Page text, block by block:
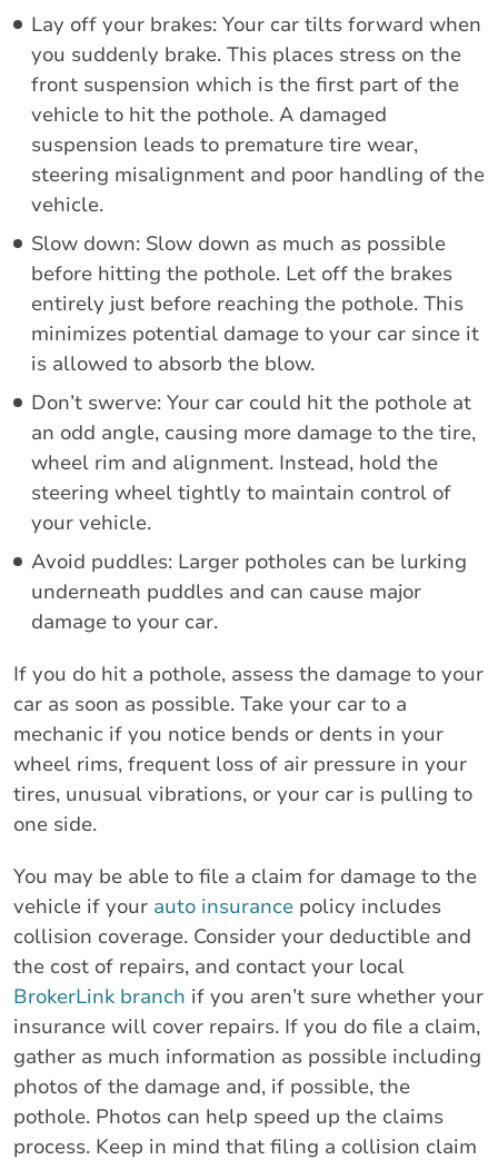
Lay off your brakes: Your car tilts forward when
you suddenly brake. This places stress on the
front suspension which is the first part of the
vehicle to hit the pothole. A damaged
suspension leads to premature tire wear,
steering misalignment and poor handling of the
vehicle.
Slow down: Slow down as much as possible
before hitting the pothole. Let off the brakes
entirely just before reaching the pothole. This
minimizes potential damage to your car since it
is allowed to absorb the blow.
Don’t swerve: Your car could hit the pothole at
an odd angle, causing more damage to the tire,
wheel rim and alignment. Instead, hold the
steering wheel tightly to maintain control of
your vehicle.
Avoid puddles: Larger potholes can be lurking
underneath puddles and can cause major
damage to your car.
If you do hit a pothole, assess the damage to your
car as soon as possible. Take your car to a
mechanic if you notice bends or dents in your
wheel rims, frequent loss of air pressure in your
tires, unusual vibrations, or your car is pulling to
one side.
You may be able to file a claim for damage to the
vehicle if your auto insurance policy includes
collision coverage. Consider your deductible and
the cost of repairs, and contact your local
BrokerLink branch if you aren’t sure whether your
insurance will cover repairs. If you do file a claim,
gather as much information as possible including
photos of the damage and, if possible, the
pothole. Photos can help speed up the claims
process. Keep in mind that filing a collision claim